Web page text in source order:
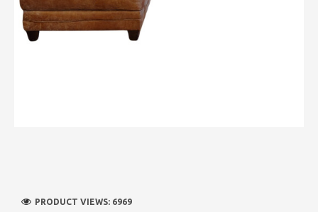
PRODUCT VIEWS: 6969